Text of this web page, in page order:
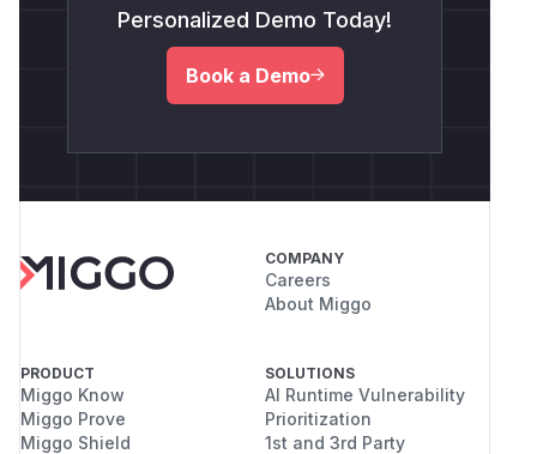
Personalized Demo Today!
Book a Demo
COMPANY
Careers
About Miggo
PRODUCT
Miggo Know
Miggo Prove
Miggo Shield
SOLUTIONS
AI Runtime Vulnerability
Prioritization
1st and 3rd Party